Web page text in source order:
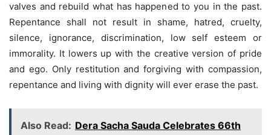
valves and rebuild what has happened to you in the past.
Repentance shall not result in shame, hatred, cruelty,
silence, ignorance, discrimination, low self esteem or
immorality. It lowers up with the creative version of pride
and ego. Only restitution and forgiving with compassion,
repentance and living with dignity will ever erase the past.
Also Read: Dera Sacha Sauda Celebrates 66th